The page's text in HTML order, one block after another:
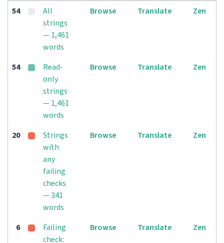
54
All
strings
— 1,461
words
Browse Translate Zen
54
Read-
only
strings
— 1,461
words
Browse Translate Zen
20
Strings
with
any
failing
checks
— 341
words
Browse Translate Zen
6
Failing
check:
Browse Translate Zen